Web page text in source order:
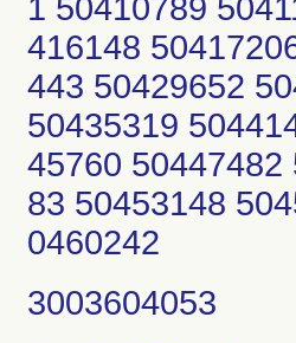
1 50410789
416148
443 50429652
50435319
45760 50447482
83 50453148
0460242